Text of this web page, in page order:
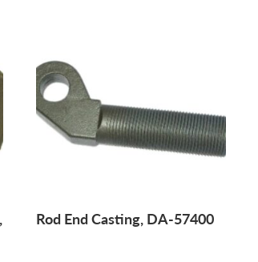
Rod End Casting, DA-57400